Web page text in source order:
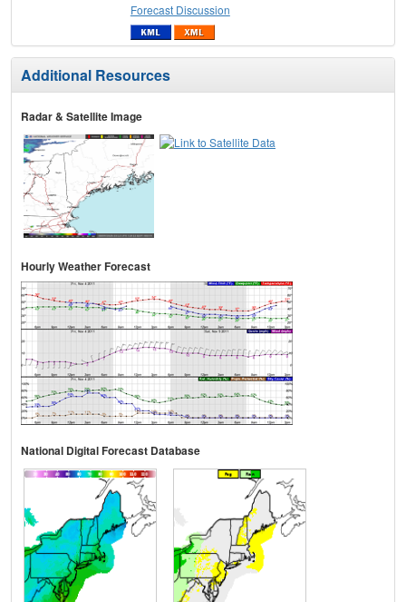
Forecast Discussion
Additional Resources
Radar & Satellite Image
Hourly Weather Forecast
National Digital Forecast Database